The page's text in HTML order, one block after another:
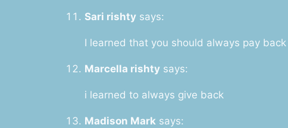
Sari rishty says:
I learned that you should always pay
Marcella rishty says:
i learned to always give back
Madison Mark says: